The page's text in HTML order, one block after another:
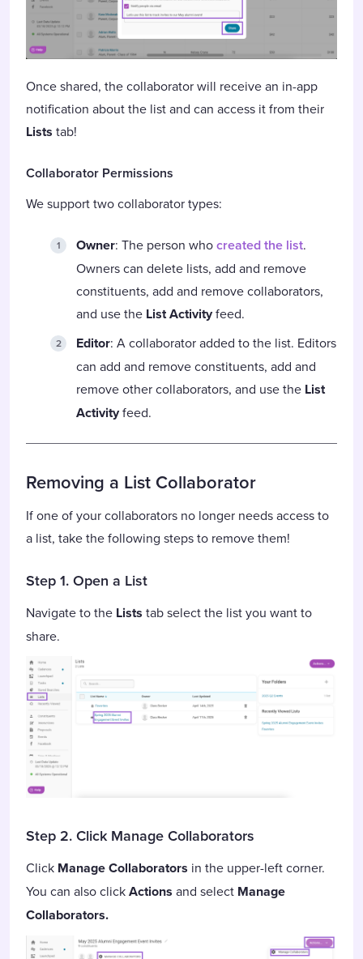
Once shared, the collaborator will receive an in-app
notification about the list and can access it from their
Lists tab!
Collaborator Permissions
We support two collaborator types:
Owner: The person whocreated the list.
Owners can delete lists, add and remove
constituents, add and remove collaborators,
and use the List Activityfeed.
Editor: A collaborator added to the list. Editors
can add and remove constituents, add and
remove other collaborators, and use the List
Activityfeed.
Removing a List Collaborator
If one of your collaborators no longer needs access to
a list, take the following steps to remove them!
Step 1. Open a List
Navigate to the Lists tab select the list you want to
share.
Step 2. Click Manage Collaborators
Click Manage Collaborators in the upper-left corner.
You can also clickActions and select Manage
Collaborators.